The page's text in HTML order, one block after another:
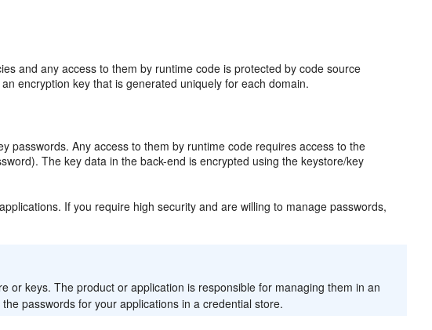
and any access to them by runtime code is protected by code source
encryption key that is generated uniquely for each domain.
passwords. Any access to them by runtime code requires access to the
The key data in the back-end is encrypted using the keystore/key
If you require high security and are willing to manage passwords,
or keys. The product or application is responsible for managing them in an
passwords for your applications in a credential store.